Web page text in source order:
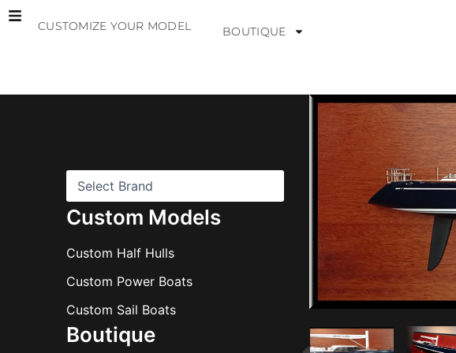
Skip
CUSTOMIZE YOUR MODEL BOUTIQUE
Custom Models
Custom Half Hulls
Custom Power Boats
Custom Sail Boats
Boutique